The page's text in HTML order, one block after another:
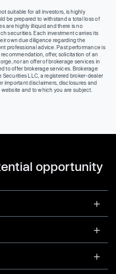
suitable for all investors, is highly
be prepared to withstand a total loss of
are highly illiquid and there is no
securities. Each investment carries its
own due diligence regarding the
professional advice. Past performance is
offer, solicitation of an
nor an offer of brokerage services in
to offer brokerage services. Brokerage
LLC, a registered broker-dealer
important disclaimers, disclosures and
and to which you are subject.
opportunity